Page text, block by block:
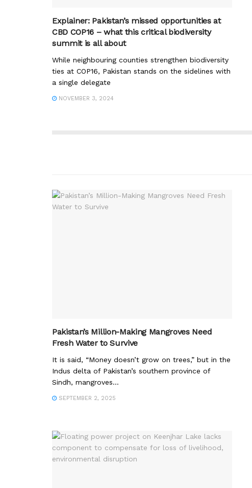
Explainer: Pakistan’s missed opportunities at
CBD COP16 – what this critical biodiversity
summit is all about
While neighbouring counties strengthen biodiversity
ties at COP16, Pakistan stands on the sidelines with
a single delegate
NOVEMBER 3, 2024
Pakistan’s Million-Making Mangroves Need
Fresh Water to Survive
It is said, “Money doesn’t grow on trees,” but in the
Indus delta of Pakistan’s southern province of
Sindh, mangroves...
SEPTEMBER 2, 2025